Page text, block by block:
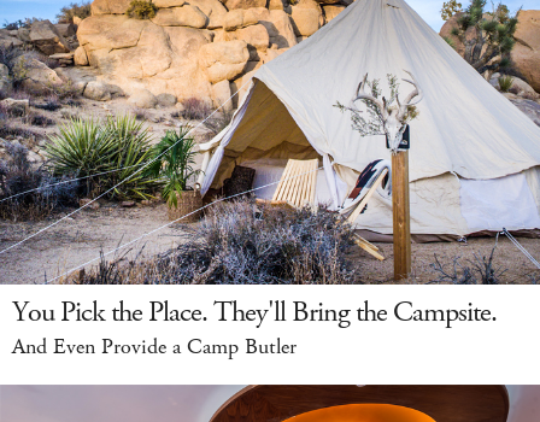
You Pick the Place. They'll Bring the Campsite.
And Even Provide a Camp Butler